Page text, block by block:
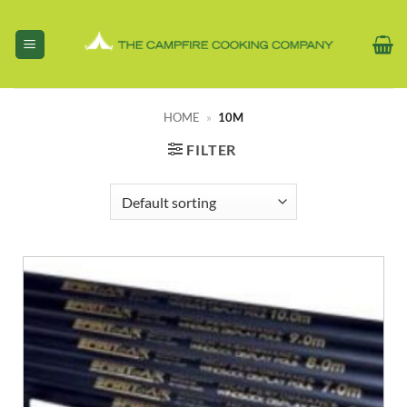
content
HOME » 10M
FILTER